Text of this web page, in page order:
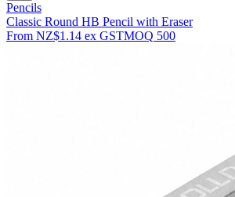
Pencils
Classic Round HB Pencil with Eraser
From NZ$1.14 ex GSTMOQ 500